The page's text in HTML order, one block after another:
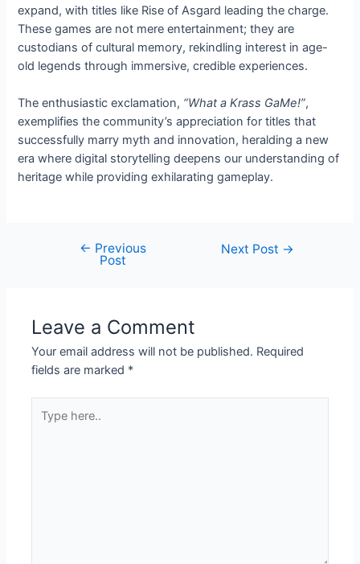
expand, with titles like Rise of Asgard leading the charge.
These games are not mere entertainment; they are
custodians of cultural memory, rekindling interest in age-
old legends through immersive, credible experiences.
The enthusiastic exclamation, “What a Krass GaMe!”,
exemplifies the community’s appreciation for titles that
successfully marry myth and innovation, heralding a new
era where digital storytelling deepens our understanding of
heritage while providing exhilarating gameplay.
navigation
← Previous
Post
Next Post →
Leave a Comment
Your email address will not be published. Required
fields are marked *
here..